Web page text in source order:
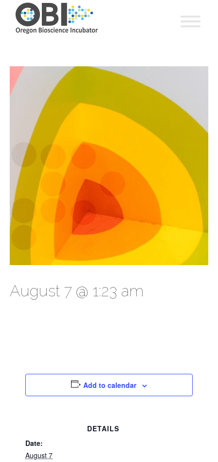
August 7 @ 1:23 am
Add to calendar
DETAILS
Date:
August 7